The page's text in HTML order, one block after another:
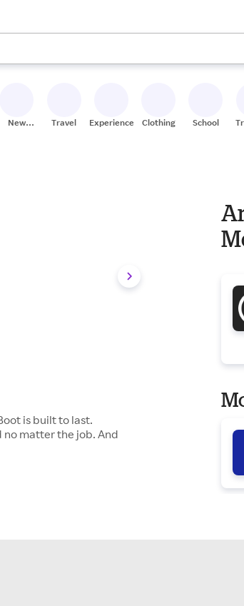
available, use the up and down arrow keys to review
New
Travel Experiences Clothing School
is built to last.
no matter the job. And